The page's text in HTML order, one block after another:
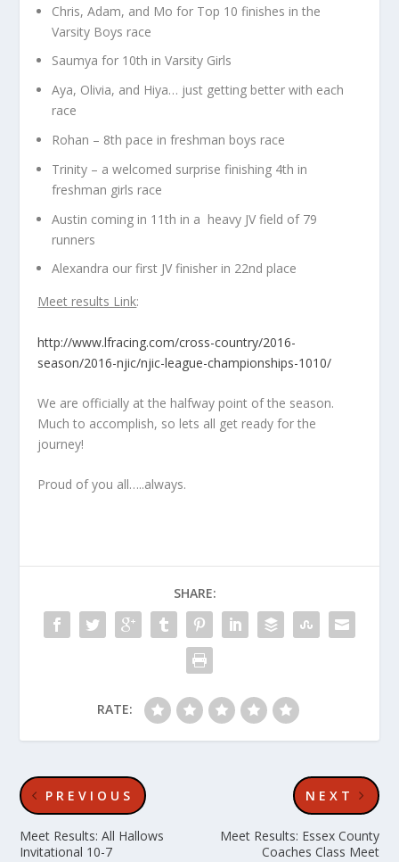
Chris, Adam, and Mo for Top 10 finishes in the
Varsity Boys race
Saumya for 10th in Varsity Girls
Aya, Olivia, and Hiya… just getting better with each
race
Rohan – 8th pace in freshman boys race
Trinity – a welcomed surprise finishing 4th in
freshman girls race
Austin coming in 11th in a heavy JV field of 79
runners
Alexandra our first JV finisher in 22nd place
Meet results Link:
http://www.lfracing.com/cross-country/2016-
season/2016-njic/njic-league-championships-1010/
We are officially at the halfway point of the season.
Much to accomplish, so lets all get ready for the
journey!
Proud of you all…..always.
SHARE:
RATE:
PREVIOUS
Meet Results: All Hallows
Invitational 10-7
NEXT
Meet Results: Essex County
Coaches Class Meet